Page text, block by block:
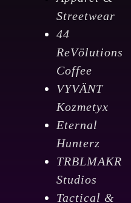
Streetwear
44
ReVölutions
Coffee
VYVÄNT
Kozmetyx
Eternal
Hunterz
TRBLMAKR
Studios
Tactical &